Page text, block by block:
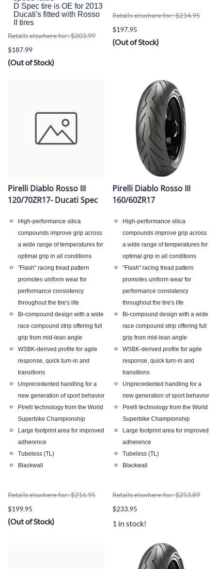
D Spec tire is OE for 2013
Ducati's fitted with Rosso
II tires
Retails elswhere for: $203.99
$187.99
(Out of Stock)
Retails elswhere for: $214.95
$197.95
(Out of Stock)
Pirelli Diablo Rosso III
120/70ZR17- Ducati Spec
High-performance silica
compounds improve grip across
a wide range of temperatures for
optimal grip in all conditions
"Flash" racing tread pattern
promotes uniform wear for
performance consistency
throughout the tire's life
Bi-compound design with a wide
race compound strip offering full
grip from mid-lean angle
WSBK-derived profile for agile
response, quick turn-in and
transitions
Unprecedented handling for a
new generation of sport behavior
Pirelli technology from the World
Superbike Championship
Large footprint area for improved
adherence
Tubeless (TL)
Blackwall
Retails elswhere for: $216.95
$199.95
(Out of Stock)
Pirelli Diablo Rosso III
160/60ZR17
High-performance silica
compounds improve grip across
a wide range of temperatures for
optimal grip in all conditions
"Flash" racing tread pattern
promotes uniform wear for
performance consistency
throughout the tire's life
Bi-compound design with a wide
race compound strip offering full
grip from mid-lean angle
WSBK-derived profile for agile
response, quick turn-in and
transitions
Unprecedented handling for a
new generation of sport behavior
Pirelli technology from the World
Superbike Championship
Large footprint area for improved
adherence
Tubeless (TL)
Blackwall
Retails elswhere for: $253.89
$233.95
1 in stock!